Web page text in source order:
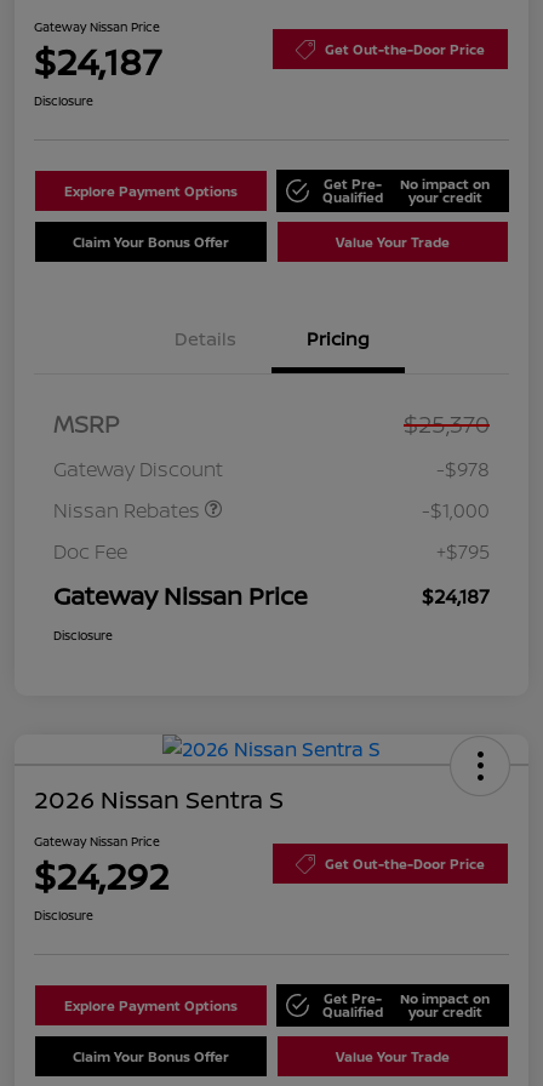
Gateway Nissan Price
$24,187 Get Out-the-Door Price
Disclosure
Explore Payment Options Get Pre-
Qualified
No impact on
your credit
Claim Your Bonus Offer Value Your Trade
Details Pricing
MSRP $25,370
Gateway Discount
-$978
Nissan Rebates
Nissan SER
MY26 Sentra (SL SV SR)
-$1,000
Doc Fee
+$795
Gateway Nissan Price $24,187
Disclosure
2026 Nissan Sentra S
Gateway Nissan Price
$24,292 Get Out-the-Door Price
Disclosure
Explore Payment Options Get Pre-
Qualified
No impact on
your credit
Claim Your Bonus Offer Value Your Trade